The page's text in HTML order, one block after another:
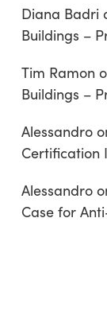
Diana Badri
Buildings –
Tim Ramon
Buildings –
Alessandro
Certification
Alessandro
Case for